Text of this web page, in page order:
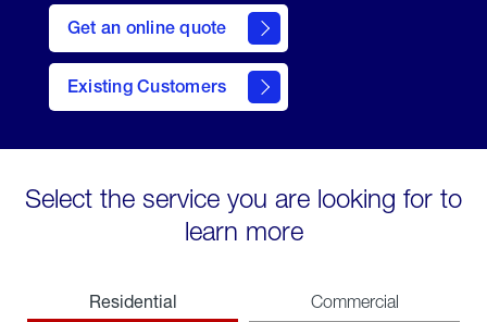
Get an online quote
here
to
Get a
Quote
Existing Customers
welcome
Select the service you are looking for to
learn more
Residential Commercial